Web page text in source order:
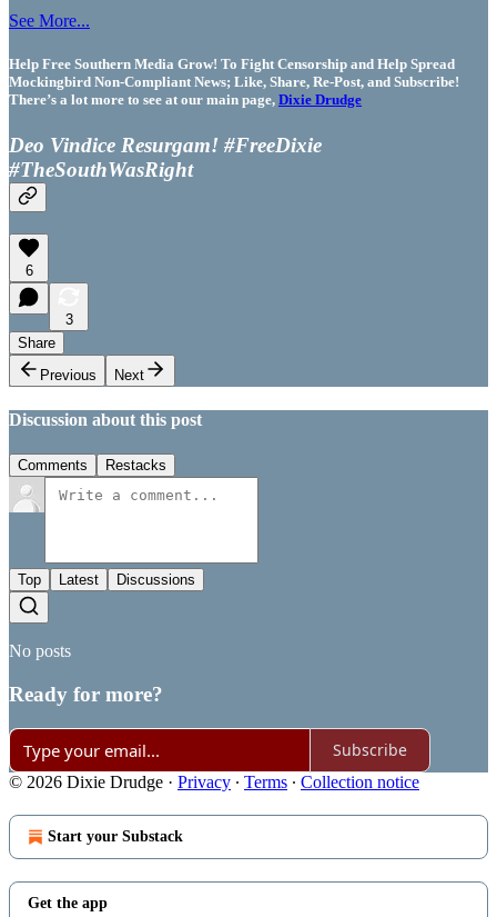
See More...
Help Free Southern Media Grow! To Fight Censorship and Help Spread
Mockingbird Non-Compliant News; Like, Share, Re-Post, and Subscribe!
There’s a lot more to see at our main page, Dixie Drudge
Deo Vindice Resurgam! #FreeDixie
#TheSouthWasRight
6
3
Share
Previous
Next
Discussion about this post
Comments Restacks
Top Latest Discussions
No posts
Ready for more?
Subscribe
© 2026 Dixie Drudge · Privacy ∙ Terms ∙ Collection notice
Start your Substack
Get the app